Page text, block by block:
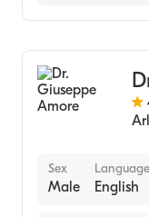
Sex
Male English